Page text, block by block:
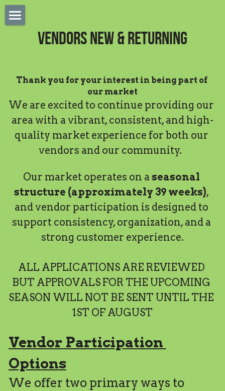
Home
Saturday Vendor Payment
Tastes of Highlands
LPFM Online Vendor App
Meet Our Musicians
Online Vendor Login
SMS Terms & Policy
Flex Saturday Payments
Vendors New & Returning
Thank you for your interest in being part of
our market
We are excited to continue providing our
area with a vibrant, consistent, and high-
quality market experience for both our
vendors and our community.
Our market operates on a seasonal
structure (approximately 39 weeks),
and vendor participation is designed to
support consistency, organization, and a
strong customer experience.
ALL APPLICATIONS ARE REVIEWED
BUT APPROVALS FOR THE UPCOMING
SEASON WILL NOT BE SENT UNTIL THE
1ST OF AUGUST
Vendor Participation
Options
We offer two primary ways to